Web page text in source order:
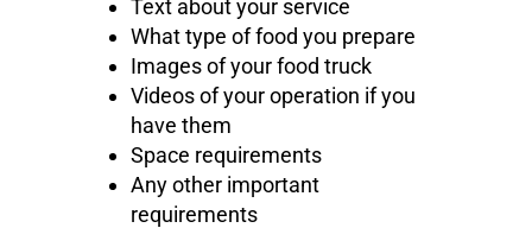
Text about your service
What type of food you prepare
Images of your food truck
Videos of your operation if you
have them
Space requirements
Any other important
requirements